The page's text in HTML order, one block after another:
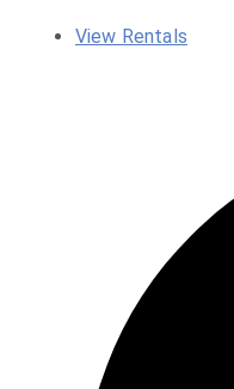
View Rentals